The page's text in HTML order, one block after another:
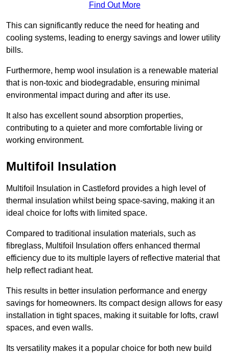
Find Out More
This can significantly reduce the need for heating and
cooling systems, leading to energy savings and lower utility
bills.
Furthermore, hemp wool insulation is a renewable material
that is non-toxic and biodegradable, ensuring minimal
environmental impact during and after its use.
It also has excellent sound absorption properties,
contributing to a quieter and more comfortable living or
working environment.
Multifoil Insulation
Multifoil Insulation in Castleford provides a high level of
thermal insulation whilst being space-saving, making it an
ideal choice for lofts with limited space.
Compared to traditional insulation materials, such as
fibreglass, Multifoil Insulation offers enhanced thermal
efficiency due to its multiple layers of reflective material that
help reflect radiant heat.
This results in better insulation performance and energy
savings for homeowners. Its compact design allows for easy
installation in tight spaces, making it suitable for lofts, crawl
spaces, and even walls.
Its versatility makes it a popular choice for both new build